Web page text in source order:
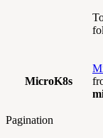
MicroK8s
Pagination